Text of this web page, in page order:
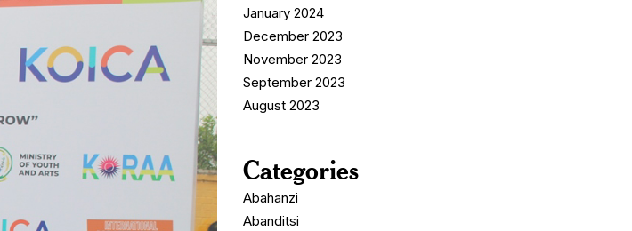
January 2024
December 2023
November 2023
September 2023
August 2023
Categories
Abahanzi
Abanditsi